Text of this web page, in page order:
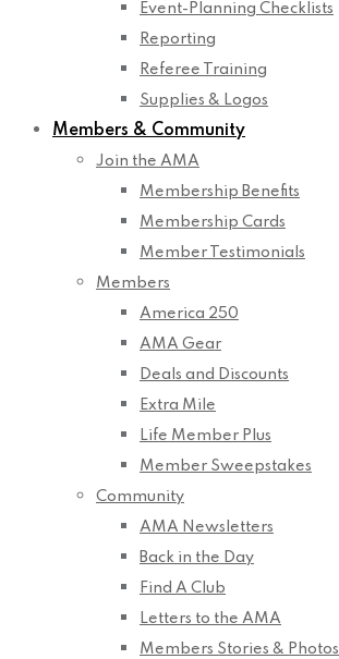
Event-Planning Checklists
Reporting
Referee Training
Supplies & Logos
Members & Community
Join the AMA
Membership Benefits
Membership Cards
Member Testimonials
Members
America 250
AMA Gear
Deals and Discounts
Extra Mile
Life Member Plus
Member Sweepstakes
Community
AMA Newsletters
Back in the Day
Find A Club
Letters to the AMA
Members Stories & Photos